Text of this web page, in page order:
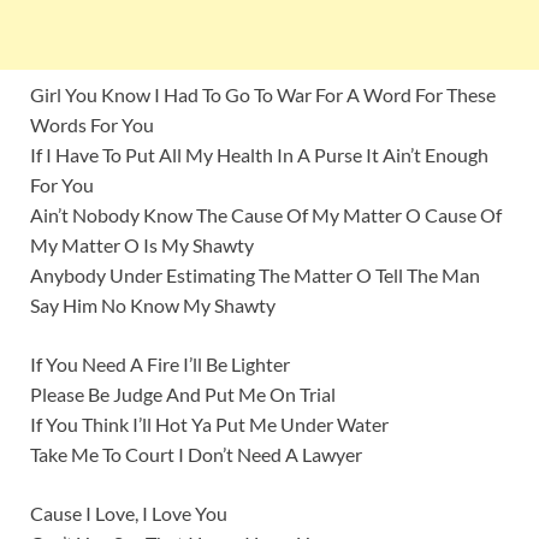
Girl You Know I Had To Go To War For A Word For These
Words For You
If I Have To Put All My Health In A Purse It Ain’t Enough
For You
Ain’t Nobody Know The Cause Of My Matter O Cause Of
My Matter O Is My Shawty
Anybody Under Estimating The Matter O Tell The Man
Say Him No Know My Shawty
If You Need A Fire I’ll Be Lighter
Please Be Judge And Put Me On Trial
If You Think I’ll Hot Ya Put Me Under Water
Take Me To Court I Don’t Need A Lawyer
Cause I Love, I Love You